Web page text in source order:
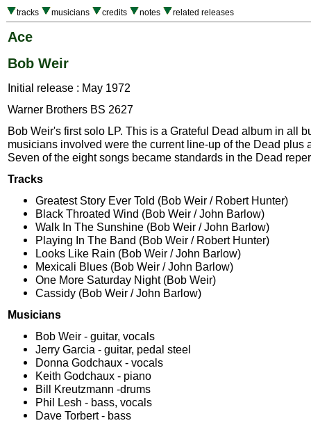
tracks musicians credits notes related releases
Ace
Bob Weir
Initial release : May 1972
Warner Brothers BS 2627
Bob Weir's first solo LP. This is a Grateful Dead album in all
musicians involved were the current line-up of the Dead plus
Seven of the eight songs became standards in the Dead
Tracks
Greatest Story Ever Told (Bob Weir / Robert Hunter)
Black Throated Wind (Bob Weir / John Barlow)
Walk In The Sunshine (Bob Weir / John Barlow)
Playing In The Band (Bob Weir / Robert Hunter)
Looks Like Rain (Bob Weir / John Barlow)
Mexicali Blues (Bob Weir / John Barlow)
One More Saturday Night (Bob Weir)
Cassidy (Bob Weir / John Barlow)
Musicians
Bob Weir - guitar, vocals
Jerry Garcia - guitar, pedal steel
Donna Godchaux - vocals
Keith Godchaux - piano
Bill Kreutzmann -drums
Phil Lesh - bass, vocals
Dave Torbert - bass